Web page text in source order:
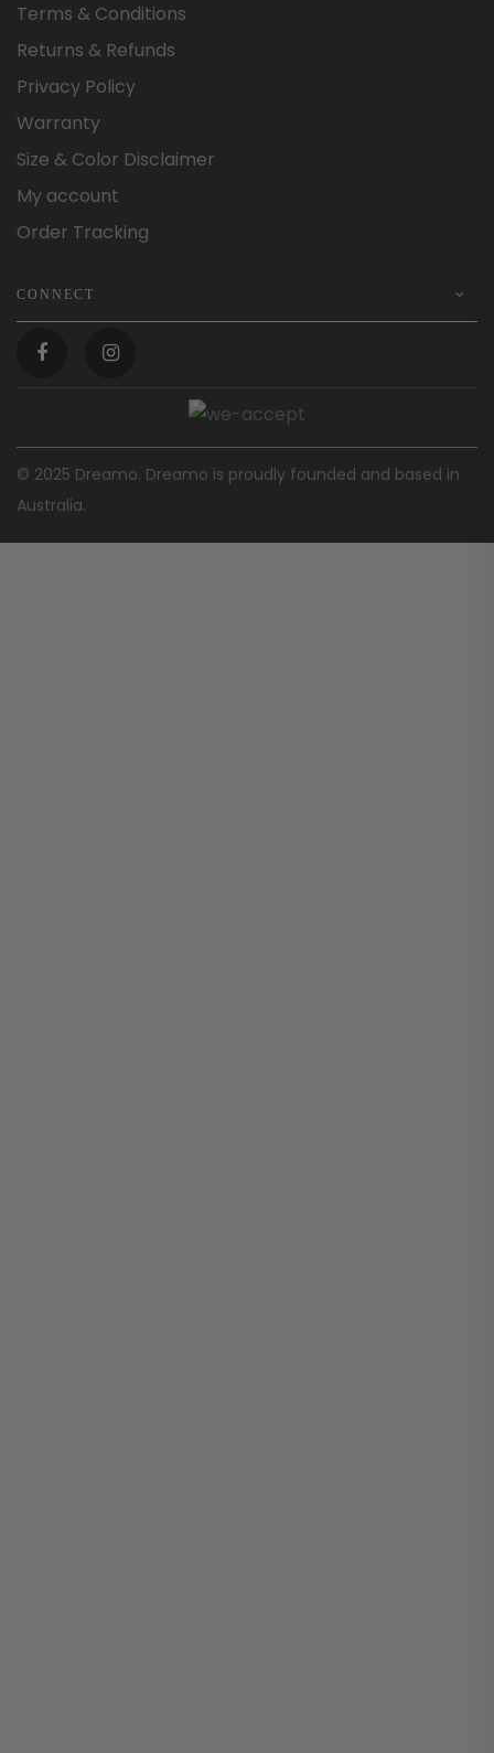
Terms & Conditions
Returns & Refunds
Privacy Policy
Warranty
Size & Color Disclaimer
My account
Order Tracking
CONNECT
© 2025 Dreamo. Dreamo is proudly founded and based in
Australia.